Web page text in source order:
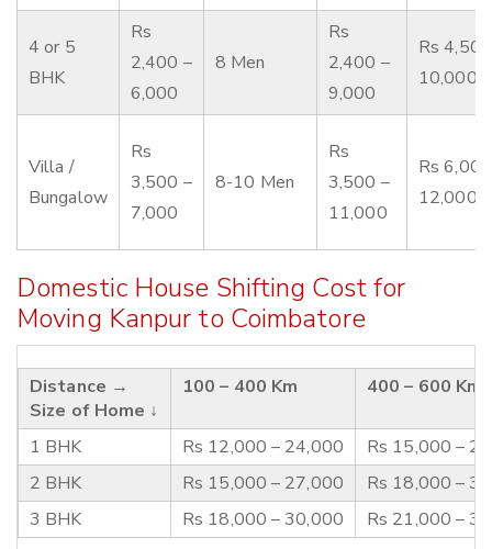
4 or 5
BHK
Rs
2,400 –
6,000
8 Men
Rs
2,400 –
9,000
Rs
10,000
Villa /
Bungalow
Rs
3,500 –
7,000
8-10 Men
Rs
3,500 –
11,000
Rs
12,000
Domestic House Shifting Cost for
Moving Kanpur to Coimbatore
Distance →
Size of Home ↓
100 – 400 Km 400 – 600 Km
1 BHK Rs 12,000 – 24,000
Rs 15,000 –
2 BHK
Rs 15,000 – 27,000
Rs 18,000 –
3 BHK
Rs 18,000 – 30,000 Rs 21,000 –